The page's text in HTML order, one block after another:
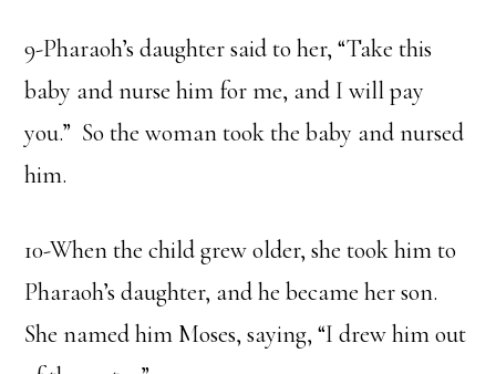
9-Pharaoh’s daughter said to her, “Take this
baby and nurse him for me, and I will pay
you.” So the woman took the baby and nursed
him.
10-When the child grew older, she took him to
Pharaoh’s daughter, and he became her son.
She named him Moses, saying, “I drew him out